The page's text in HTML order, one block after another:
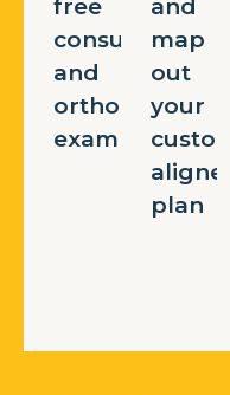
free
consultation
and
orthodontic
exam
and
map
out
your
custom
aligner
plan